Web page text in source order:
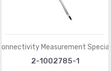
Measurement
2-1002785-1
Temperature
- Mechanical (4761)